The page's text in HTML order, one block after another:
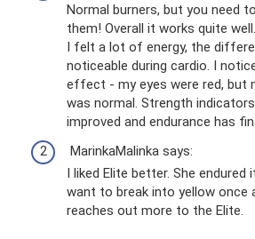
Normal burners, but you need
them! Overall it works quite
I felt a lot of energy, the
noticeable during cardio. I
effect - my eyes were red, but
was normal. Strength
improved and endurance has
MarinkaMalinka says:
I liked Elite better. She endured
want to break into yellow once
reaches out more to the Elite.